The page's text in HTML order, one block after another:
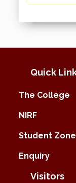
Quick
The College
NIRF
Student Zone
Enquiry
Visitors